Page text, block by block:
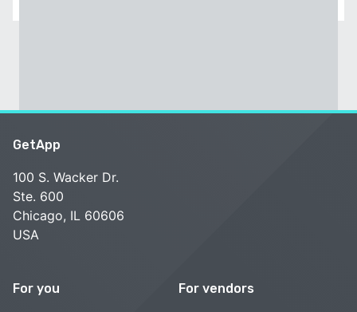
GetApp
100 S. Wacker Dr.
Ste. 600
Chicago, IL 60606
USA
For you For vendors